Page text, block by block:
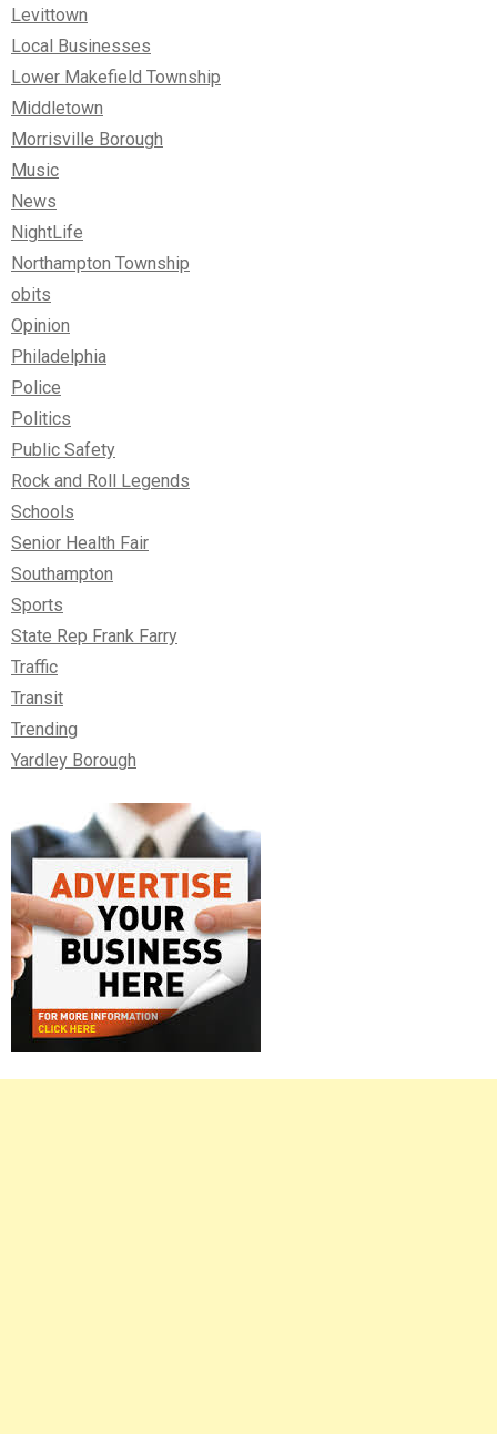
Levittown
Local Businesses
Lower Makefield Township
Middletown
Morrisville Borough
Music
News
NightLife
Northampton Township
obits
Opinion
Philadelphia
Police
Politics
Public Safety
Rock and Roll Legends
Schools
Senior Health Fair
Southampton
Sports
State Rep Frank Farry
Traffic
Transit
Trending
Yardley Borough